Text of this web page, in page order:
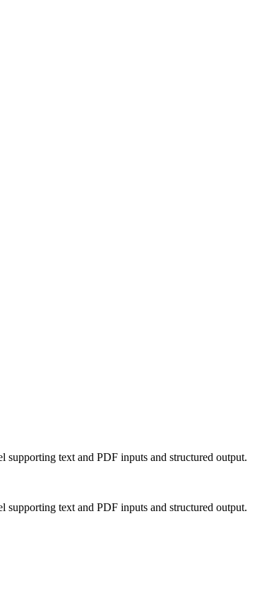
text and PDF inputs and structured output.
text and PDF inputs and structured output.